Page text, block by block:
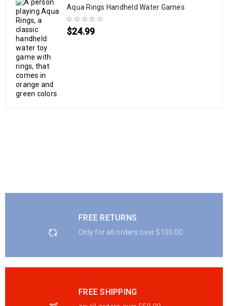
Aqua Rings Handheld Water Games
$24.99
FREE RETURNS
Only for all orders over $100.00
FREE SHIPPING